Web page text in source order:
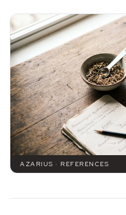
AZARIUS · REFERENCES